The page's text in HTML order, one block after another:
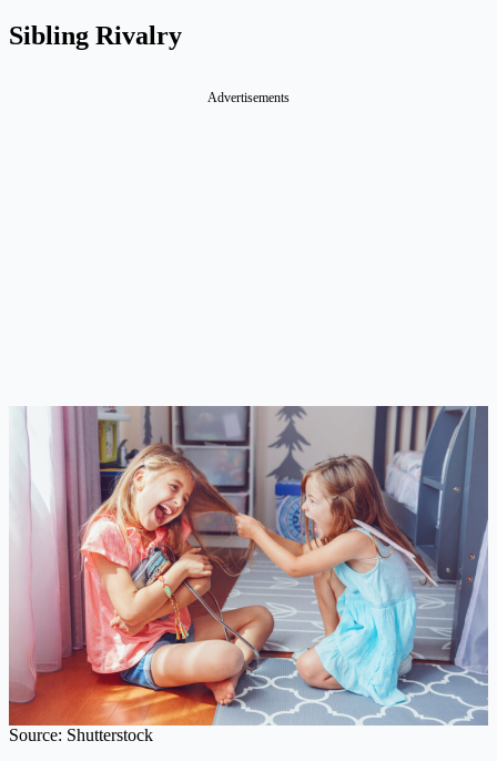
Sibling Rivalry
Advertisements
Source: Shutterstock